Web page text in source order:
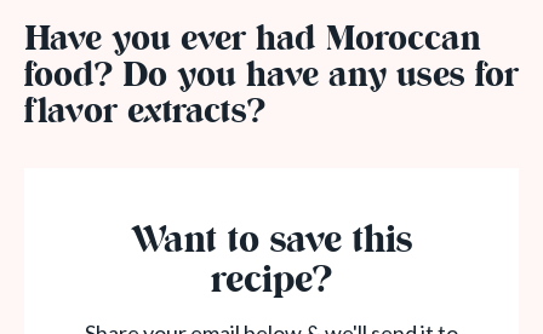
Have you ever had Moroccan
food? Do you have any uses for
flavor extracts?
Want to save this
recipe?